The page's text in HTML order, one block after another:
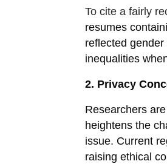
To cite a fairly
resumes
reflected
inequalities
2. Privacy
Researchers
heightens the
issue. Current
raising ethical